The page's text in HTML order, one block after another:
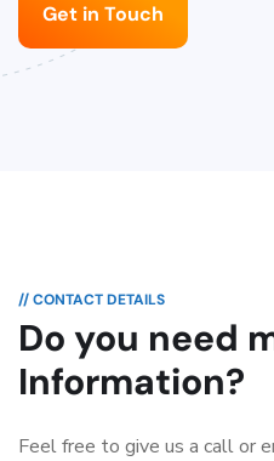
Get in Touch
// CONTACT DETAILS
Do you need
Information?
Feel free to give us a call or